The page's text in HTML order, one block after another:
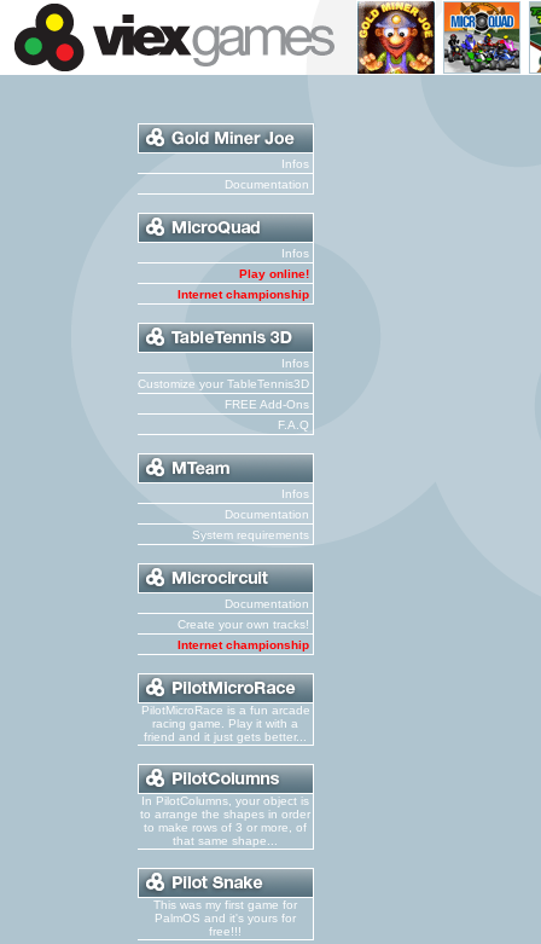
Infos
Documentation
Infos
Play online!
Internet championship
Infos
Customize your TableTennis3D
FREE Add-Ons
F.A.Q
Infos
Documentation
System requirements
Documentation
Create your own tracks!
Internet championship
PilotMicroRace is a fun arcade
racing game. Play it with a
friend and it just gets better...
In PilotColumns, your object is
to arrange the shapes in order
to make rows of 3 or more, of
that same shape...
This was my first game for
PalmOS and it's yours for
free!!!